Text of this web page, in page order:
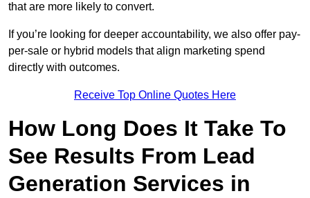
that are more likely to convert.
If you’re looking for deeper accountability, we also offer pay-
per-sale or hybrid models that align marketing spend
directly with outcomes.
Receive Top Online Quotes Here
How Long Does It Take To
See Results From Lead
Generation Services in